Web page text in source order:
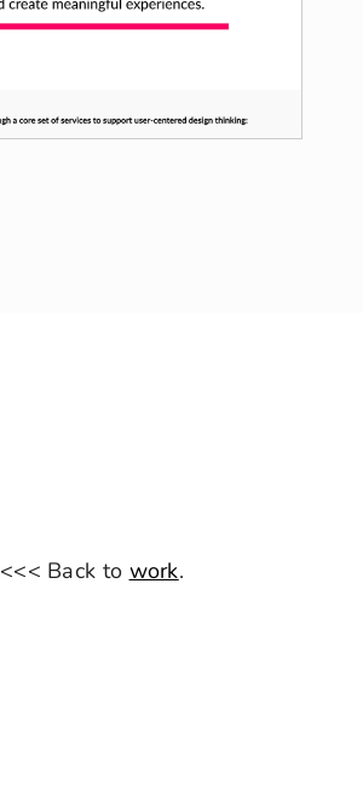
<<< Back to work.